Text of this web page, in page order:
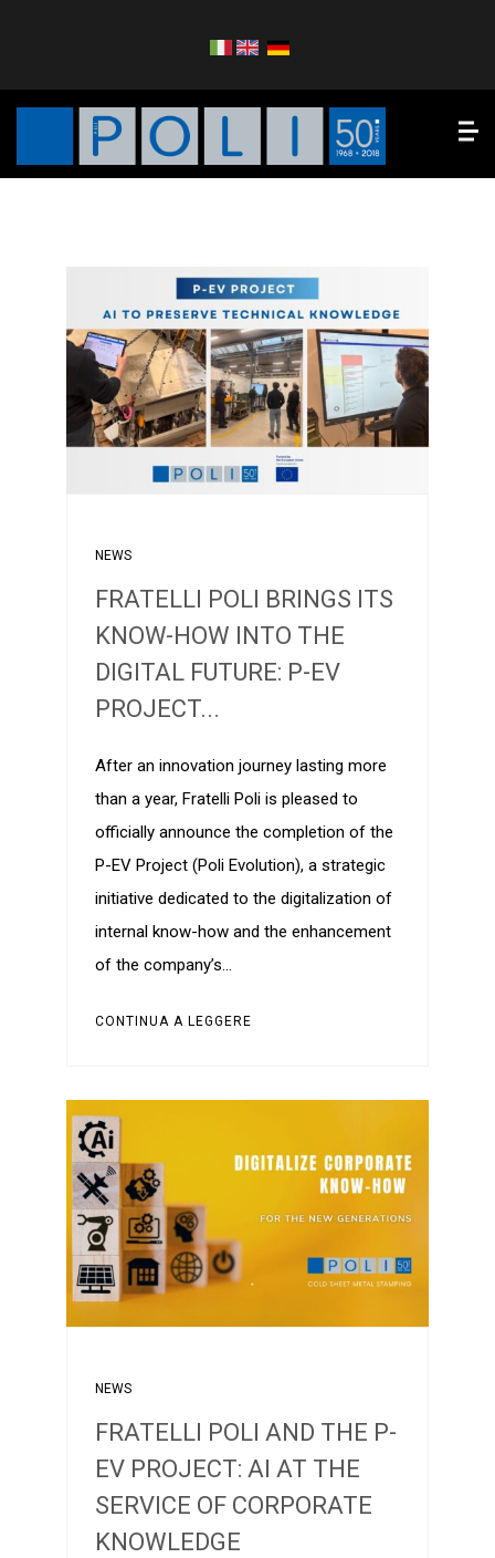
NEWS
FRATELLI POLI BRINGS ITS
KNOW-HOW INTO THE
DIGITAL FUTURE: P-EV
PROJECT...
After an innovation journey lasting more
than a year, Fratelli Poli is pleased to
officially announce the completion of the
P-EV Project (Poli Evolution), a strategic
initiative dedicated to the digitalization of
internal know-how and the enhancement
of the company’s…
CONTINUA A LEGGERE
NEWS
FRATELLI POLI AND THE P-
EV PROJECT: AI AT THE
SERVICE OF CORPORATE
KNOWLEDGE